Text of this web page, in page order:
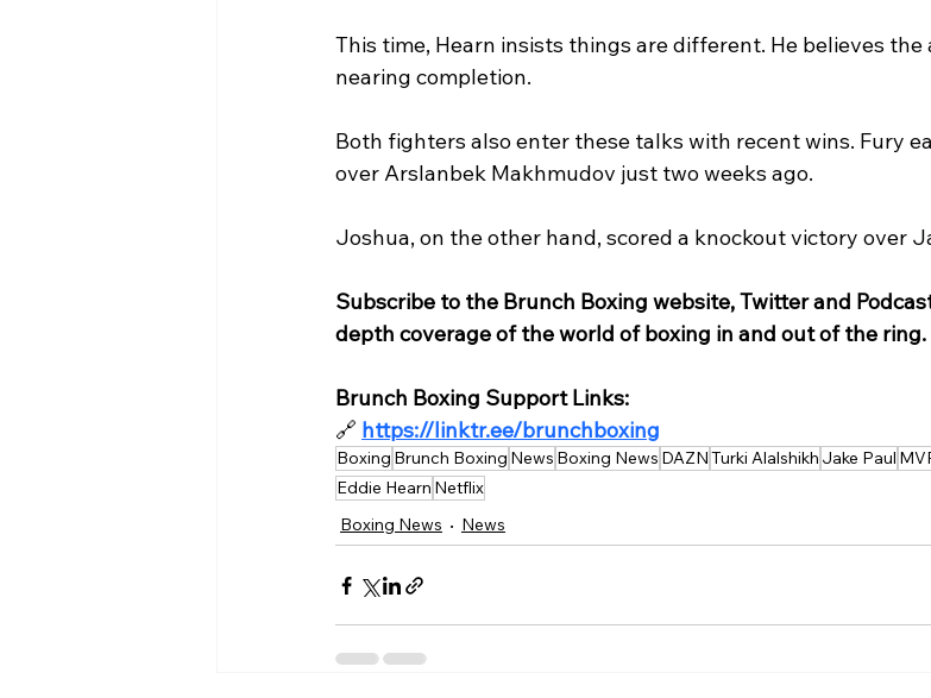
This time, Hearn insists things are different. He believes
nearing completion.
Both fighters also enter these talks with recent wins. Fury
over Arslanbek Makhmudov just two weeks ago.
Joshua, on the other hand, scored a knockout victory over
Subscribe to the Brunch Boxing website, Twitter and
depth coverage of the world of boxing in and out of the ring.
Brunch Boxing Support Links:
🔗 https://linktr.ee/brunchboxing
Boxing Brunch Boxing News Boxing News DAZNTurki Alalshikh Jake Paul
Eddie Hearn Netflix
Boxing News
News